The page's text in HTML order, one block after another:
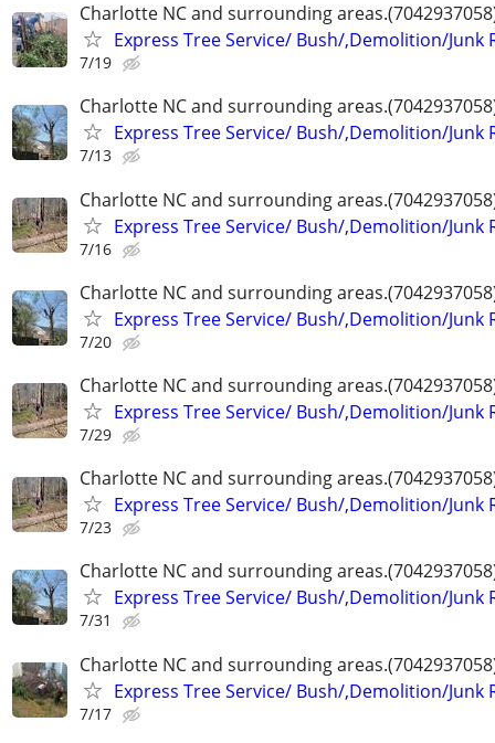
Charlotte NC and surrounding
Express Tree Service/ Bush/,Demolition/Junk
7/19
Charlotte NC and surrounding
Express Tree Service/ Bush/,Demolition/Junk
7/13
Charlotte NC and surrounding
Express Tree Service/ Bush/,Demolition/Junk
7/16
Charlotte NC and surrounding
Express Tree Service/ Bush/,Demolition/Junk
7/20
Charlotte NC and surrounding
Express Tree Service/ Bush/,Demolition/Junk
7/29
Charlotte NC and surrounding
Express Tree Service/ Bush/,Demolition/Junk
7/23
Charlotte NC and surrounding
Express Tree Service/ Bush/,Demolition/Junk
7/31
Charlotte NC and surrounding
Express Tree Service/ Bush/,Demolition/Junk
7/17